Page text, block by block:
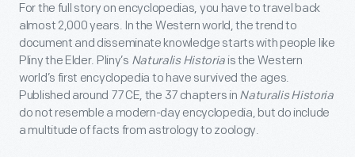
For the full story on encyclopedias, you have to travel back
almost 2,000 years. In the Western world, the trend to
document and disseminate knowledge starts with people like
Pliny the Elder. Pliny’s Naturalis Historia is the Western
world’s first encyclopedia to have survived the ages.
Published around 77 CE, the 37 chapters in Naturalis Historia
do not resemble a modern-day encyclopedia, but do include
a multitude of facts from astrology to zoology.